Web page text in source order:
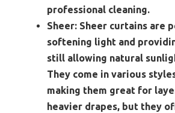
professional cleaning.
Sheer: Sheer curtains are
softening light and
still allowing natural
They come in various
making them great for
heavier drapes, but they